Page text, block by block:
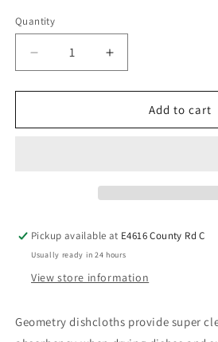
Quantity
Add to cart
Pickup available at E4616 County Rd C
Usually ready in 24 hours
View store information
Geometry dishcloths provide super